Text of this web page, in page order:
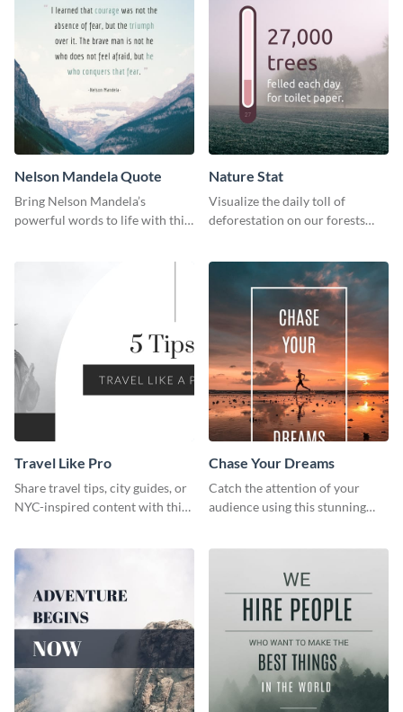
Nelson Mandela Quote
Bring Nelson Mandela’s
powerful words to life with this
Nature Stat
Visualize the daily toll of
deforestation on our forests
Travel Like Pro
Share travel tips, city guides, or
NYC-inspired content with this
Chase Your Dreams
Catch the attention of your
audience using this stunning